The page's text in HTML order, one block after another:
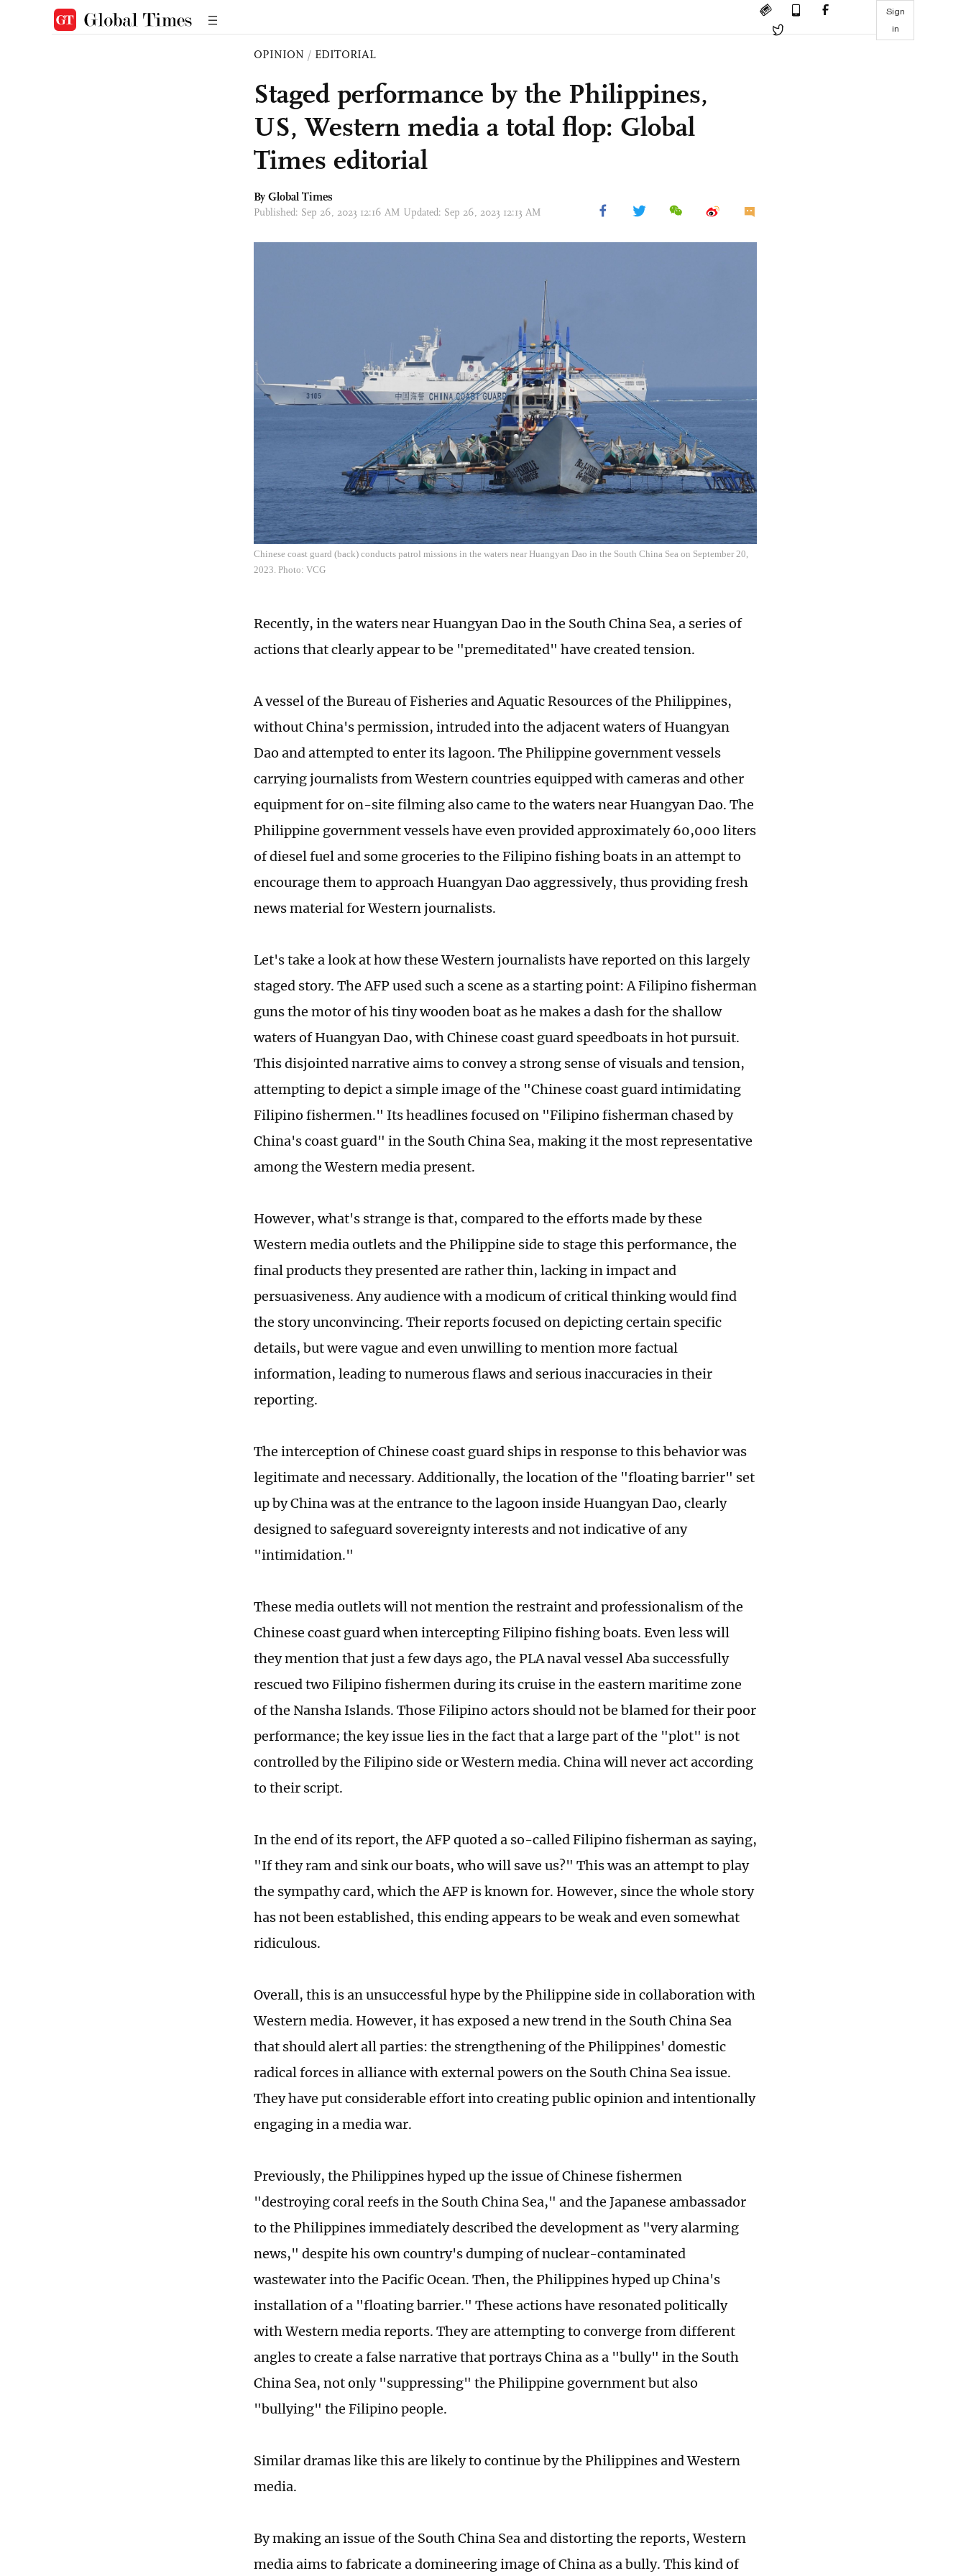
Sign
in
OPINION / EDITORIAL
Staged performance by the Philippines,
US, Western media a total flop: Global
Times editorial
By Global Times
Published: Sep 26, 2023 12:16 AM Updated: Sep 26, 2023 12:13 AM
Chinese coast guard (back) conducts patrol missions in the waters near Huangyan Dao in the South China Sea on September 20,
2023. Photo: VCG
Recently, in the waters near Huangyan Dao in the South China Sea, a series of
actions that clearly appear to be "premeditated" have created tension.
A vessel of the Bureau of Fisheries and Aquatic Resources of the Philippines,
without China's permission, intruded into the adjacent waters of Huangyan
Dao and attempted to enter its lagoon. The Philippine government vessels
carrying journalists from Western countries equipped with cameras and other
equipment for on-site filming also came to the waters near Huangyan Dao. The
Philippine government vessels have even provided approximately 60,000 liters
of diesel fuel and some groceries to the Filipino fishing boats in an attempt to
encourage them to approach Huangyan Dao aggressively, thus providing fresh
news material for Western journalists.
Let's take a look at how these Western journalists have reported on this largely
staged story. The AFP used such a scene as a starting point: A Filipino fisherman
guns the motor of his tiny wooden boat as he makes a dash for the shallow
waters of Huangyan Dao, with Chinese coast guard speedboats in hot pursuit.
This disjointed narrative aims to convey a strong sense of visuals and tension,
attempting to depict a simple image of the "Chinese coast guard intimidating
Filipino fishermen." Its headlines focused on "Filipino fisherman chased by
China's coast guard" in the South China Sea, making it the most representative
among the Western media present.
However, what's strange is that, compared to the efforts made by these
Western media outlets and the Philippine side to stage this performance, the
final products they presented are rather thin, lacking in impact and
persuasiveness. Any audience with a modicum of critical thinking would find
the story unconvincing. Their reports focused on depicting certain specific
details, but were vague and even unwilling to mention more factual
information, leading to numerous flaws and serious inaccuracies in their
reporting.
The interception of Chinese coast guard ships in response to this behavior was
legitimate and necessary. Additionally, the location of the "floating barrier" set
up by China was at the entrance to the lagoon inside Huangyan Dao, clearly
designed to safeguard sovereignty interests and not indicative of any
"intimidation."
These media outlets will not mention the restraint and professionalism of the
Chinese coast guard when intercepting Filipino fishing boats. Even less will
they mention that just a few days ago, the PLA naval vessel Aba successfully
rescued two Filipino fishermen during its cruise in the eastern maritime zone
of the Nansha Islands. Those Filipino actors should not be blamed for their poor
performance; the key issue lies in the fact that a large part of the "plot" is not
controlled by the Filipino side or Western media. China will never act according
to their script.
In the end of its report, the AFP quoted a so-called Filipino fisherman as saying,
"If they ram and sink our boats, who will save us?" This was an attempt to play
the sympathy card, which the AFP is known for. However, since the whole story
has not been established, this ending appears to be weak and even somewhat
ridiculous.
Overall, this is an unsuccessful hype by the Philippine side in collaboration with
Western media. However, it has exposed a new trend in the South China Sea
that should alert all parties: the strengthening of the Philippines' domestic
radical forces in alliance with external powers on the South China Sea issue.
They have put considerable effort into creating public opinion and intentionally
engaging in a media war.
Previously, the Philippines hyped up the issue of Chinese fishermen
"destroying coral reefs in the South China Sea," and the Japanese ambassador
to the Philippines immediately described the development as "very alarming
news," despite his own country's dumping of nuclear-contaminated
wastewater into the Pacific Ocean. Then, the Philippines hyped up China's
installation of a "floating barrier." These actions have resonated politically
with Western media reports. They are attempting to converge from different
angles to create a false narrative that portrays China as a "bully" in the South
China Sea, not only "suppressing" the Philippine government but also
"bullying" the Filipino people.
Similar dramas like this are likely to continue by the Philippines and Western
media.
By making an issue of the South China Sea and distorting the reports, Western
media aims to fabricate a domineering image of China as a bully. This kind of